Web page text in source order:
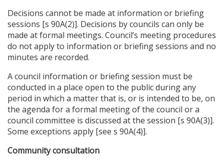
Decisions cannot be made at information or briefing
sessions [s 90A(2)]. Decisions by councils can only be
made at formal meetings. Council’s meeting procedures
do not apply to information or briefing sessions and no
minutes are recorded.
A council information or briefing session must be
conducted in a place open to the public during any
period in which a matter that is, or is intended to be, on
the agenda for a formal meeting of the council or a
council committee is discussed at the session [s 90A(3)].
Some exceptions apply [see s 90A(4)].
Community consultation